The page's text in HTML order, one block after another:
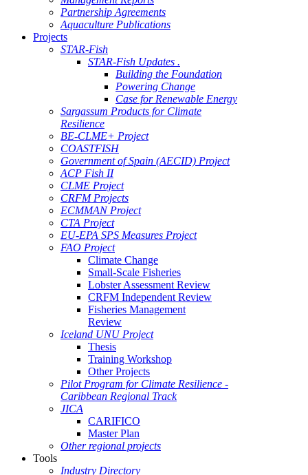
Partnership Agreements
Aquaculture Publications
Projects
STAR-Fish
STAR-Fish Updates .
Building the Foundation
Powering Change
Case for Renewable Energy
Sargassum Products for Climate
Resilience
BE-CLME+ Project
COASTFISH
Government of Spain (AECID) Project
ACP Fish II
CLME Project
CRFM Projects
ECMMAN Project
CTA Project
EU-EPA SPS Measures Project
FAO Project
Climate Change
Small-Scale Fisheries
Lobster Assessment Review
CRFM Independent Review
Fisheries Management
Review
Iceland UNU Project
Thesis
Training Workshop
Other Projects
Pilot Program for Climate Resilience -
Caribbean Regional Track
JICA
CARIFICO
Master Plan
Other regional projects
Tools
Industry Directory